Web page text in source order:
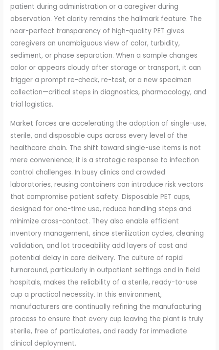
patient during administration or a caregiver during
observation. Yet clarity remains the hallmark feature. The
near-perfect transparency of high-quality PET gives
caregivers an unambiguous view of color, turbidity,
sediment, or phase separation. When a sample changes
color or appears cloudy after storage or transport, it can
trigger a prompt re-check, re-test, or a new specimen
collection—critical steps in diagnostics, pharmacology, and
trial logistics.
Market forces are accelerating the adoption of single-use,
sterile, and disposable cups across every level of the
healthcare chain. The shift toward single-use items is not
mere convenience; it is a strategic response to infection
control challenges. In busy clinics and crowded
laboratories, reusing containers can introduce risk vectors
that compromise patient safety. Disposable PET cups,
designed for one-time use, reduce handling steps and
minimize cross-contact. They also enable efficient
inventory management, since sterilization cycles, cleaning
validation, and lot traceability add layers of cost and
potential delay in care delivery. The culture of rapid
turnaround, particularly in outpatient settings and in field
hospitals, makes the reliability of a sterile, ready-to-use
cup a practical necessity. In this environment,
manufacturers are continually refining the manufacturing
process to ensure that every cup leaving the plant is truly
sterile, free of particulates, and ready for immediate
clinical deployment.